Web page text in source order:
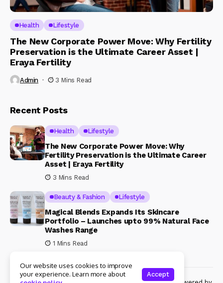
Health Lifestyle
The New Corporate Power Move: Why Fertility
Preservation is the Ultimate Career Asset |
Eraya Fertility
Admin 3 Mins Read
Recent Posts
Health Lifestyle
The New Corporate Power Move: Why
Fertility Preservation is the Ultimate Career
Asset | Eraya Fertility
3 Mins Read
Beauty & Fashion Lifestyle
Magical Blends Expands Its Skincare
Portfolio – Launches upto 99% Natural Face
Washes Range
1 Mins Read
Our website uses cookies to improve
your experience. Learn more about
Accept